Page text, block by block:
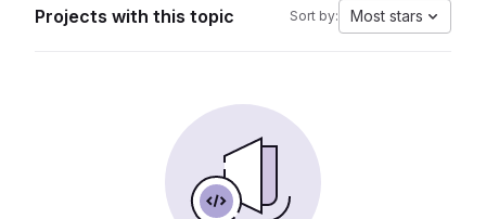
Projects with this topic Sort by: Most stars